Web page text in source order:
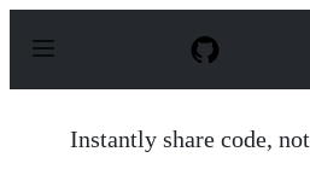
p
Instantly share code,